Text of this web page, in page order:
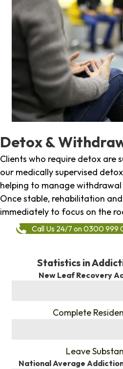
Detox &
Clients who require detox are
our medically supervised
helping to manage
Once stable, rehabilitation
immediately to focus on the
Call Us 24/7 on 0300 999
Statistics in
New Leaf Recovery
Complete
Leave
National Average